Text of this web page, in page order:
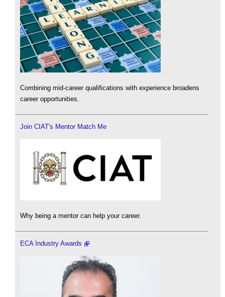
Combining mid-career qualifications with experience broadens
career opportunities.
Join CIAT's Mentor Match Me
Why being a mentor can help your career.
ECA Industry Awards